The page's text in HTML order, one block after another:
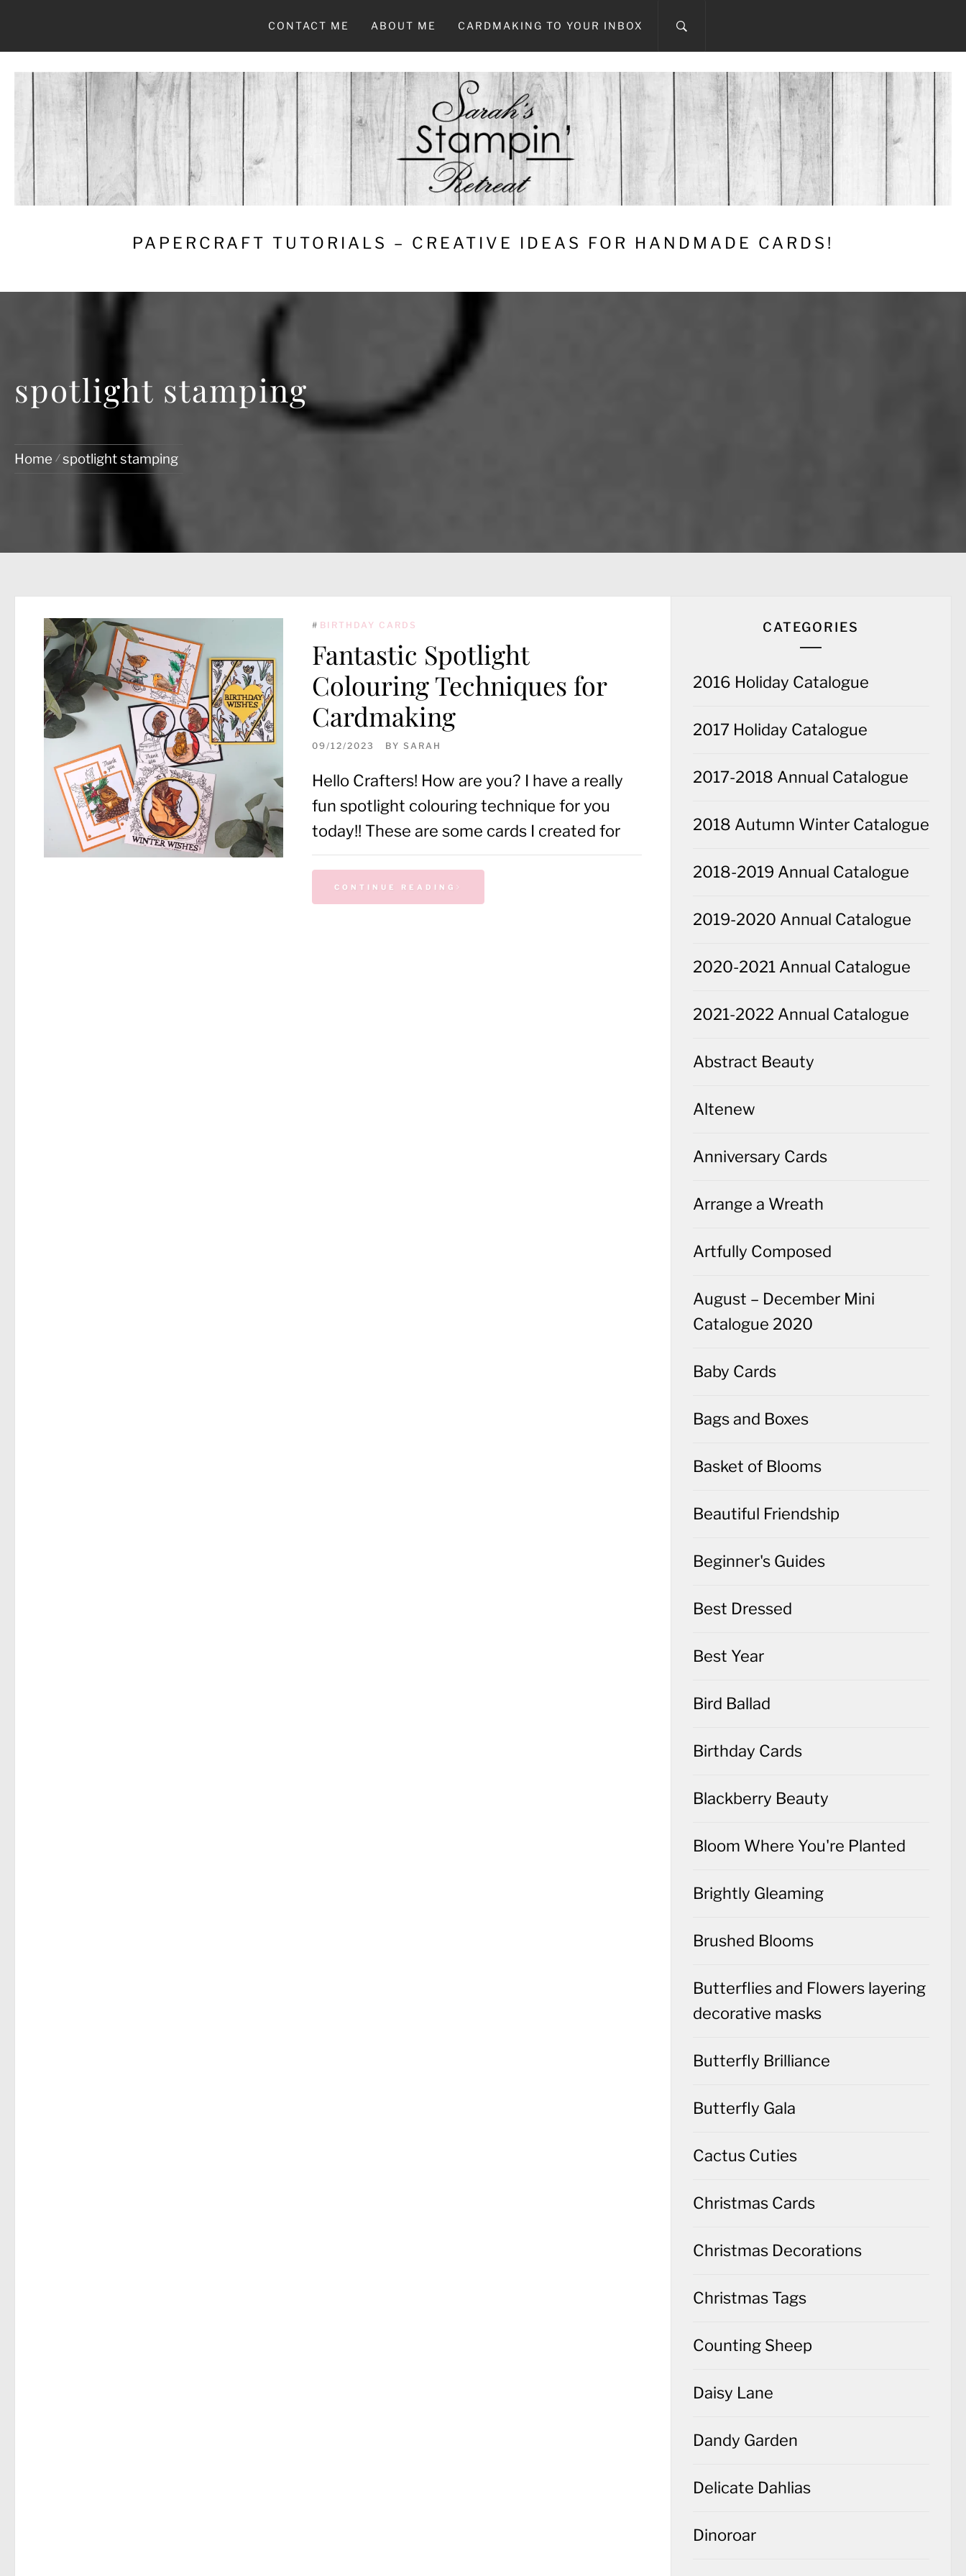
CONTACT ME ABOUT ME CARDMAKING TO YOUR INBOX
PAPERCRAFT TUTORIALS – CREATIVE IDEAS FOR HANDMADE CARDS!
spotlight stamping
Home spotlight stamping
# BIRTHDAY CARDS
Fantastic Spotlight
Colouring Techniques for
Cardmaking
09/12/2023 BY SARAH
Hello Crafters! How are you? I have a really
fun spotlight colouring technique for you
today!! These are some cards I created for
CONTINUE READING
CATEGORIES
2016 Holiday Catalogue
2017 Holiday Catalogue
2017-2018 Annual Catalogue
2018 Autumn Winter Catalogue
2018-2019 Annual Catalogue
2019-2020 Annual Catalogue
2020-2021 Annual Catalogue
2021-2022 Annual Catalogue
Abstract Beauty
Altenew
Anniversary Cards
Arrange a Wreath
Artfully Composed
August – December Mini
Catalogue 2020
Baby Cards
Bags and Boxes
Basket of Blooms
Beautiful Friendship
Beginner's Guides
Best Dressed
Best Year
Bird Ballad
Birthday Cards
Blackberry Beauty
Bloom Where You're Planted
Brightly Gleaming
Brushed Blooms
Butterflies and Flowers layering
decorative masks
Butterfly Brilliance
Butterfly Gala
Cactus Cuties
Christmas Cards
Christmas Decorations
Christmas Tags
Counting Sheep
Daisy Lane
Dandy Garden
Delicate Dahlias
Dinoroar